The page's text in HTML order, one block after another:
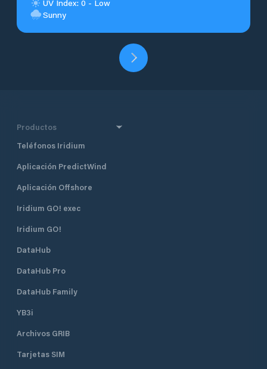
UV Index: 0 - Low
Sunny
Productos
Teléfonos Iridium
Aplicación PredictWind
Aplicación Offshore
Iridium GO! exec
Iridium GO!
DataHub
DataHub Pro
DataHub Family
YB3i
Archivos GRIB
Tarjetas SIM